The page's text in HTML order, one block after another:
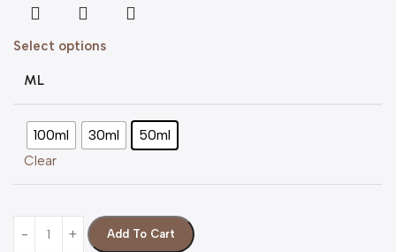
Select options
ML
100ml 30ml 50ml
Clear
Add To Cart